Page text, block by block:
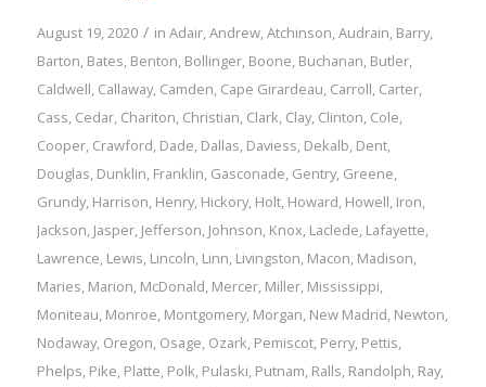
August 19, 2020 / in Adair,Andrew,Atchinson,Audrain, Barry,
Barton, Bates, Benton, Bollinger, Boone, Buchanan, Butler,
Caldwell, Callaway, Camden, Cape Girardeau, Carroll, Carter,
Cass, Cedar, Chariton, Christian, Clark, Clay, Clinton, Cole,
Cooper, Crawford, Dade, Dallas, Daviess, Dekalb, Dent,
Douglas, Dunklin, Franklin, Gasconade, Gentry, Greene,
Grundy, Harrison, Henry, Hickory, Holt, Howard, Howell, Iron,
Jackson, Jasper, Jefferson, Johnson, Knox, Laclede, Lafayette,
Lawrence, Lewis, Lincoln, Linn, Livingston, Macon, Madison,
Maries, Marion, McDonald, Mercer, Miller, Mississippi,
Moniteau, Monroe, Montgomery, Morgan, New Madrid, Newton,
Nodaway, Oregon, Osage, Ozark, Pemiscot, Perry, Pettis,
Phelps, Pike, Platte, Polk, Pulaski, Putnam, Ralls, Randolph, Ray,